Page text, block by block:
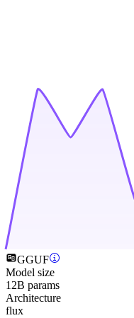
GGUF
Model size
12B params
Architecture
flux